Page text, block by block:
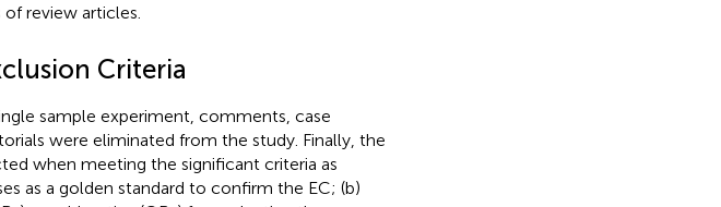
review articles.
Criteria
sample experiment, comments, case
were eliminated from the study. Finally, the
when meeting the significant criteria as
as a golden standard to confirm the EC; (b)